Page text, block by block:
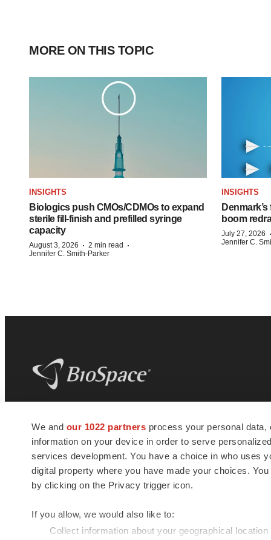
We and our 1022 partners process your personal
information on your device in order to serve
services development. You have a choice in who uses
digital property where you have made your choices.
by clicking on the Privacy trigger icon.
If you allow, we would also like to:
Collect information about your geographical
MORE ON THIS TOPIC
INSIGHTS
Biologics push CMOs/CDMOs to expand
sterile fill-finish and prefilled syringe
capacity
August 3, 2026 · 2 min read ·
Jennifer C. Smith-Parker
INSIGHTS
boom
July 27, 2026 ·
Jennifer C.
news and jobs. We provide essential
insights, opportunities and tools to
connect innovative organizations and
talented professionals who advance
health and quality of life across the globe.